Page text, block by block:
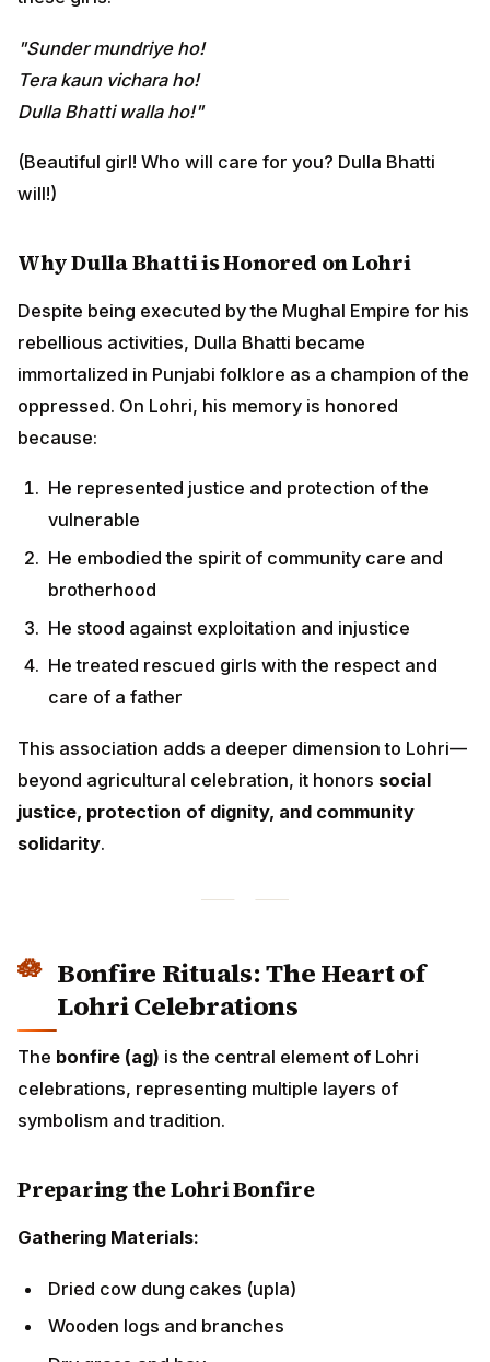
rebellious activities, Dulla Bhatti became immortalized
in Punjabi folklore as a champion of the oppressed. On
Lohri, his memory is honored because:
He represented justice and protection of the
brotherhood
He stood against exploitation and injustice
He treated rescued girls with the respect and care
of a father
This association adds a deeper dimension to Lohri—
justice, protection of dignity, and community
solidarity .
Bonfire Rituals: The Heart of
Lohri Celebrations
The bonfire (ag) is the central element of Lohri
celebrations, representing multiple layers of
symbolism and tradition.
Dried cow dung cakes (upla)
Wooden logs and branches
Dry grass and hay
Sometimes, old or unused items from homes
(symbolizing discarding the old)
between 6:00 PM and 7:00 PM, as families and
communities gather in open spaces, courtyards, or
Lighting the Sacred Fire